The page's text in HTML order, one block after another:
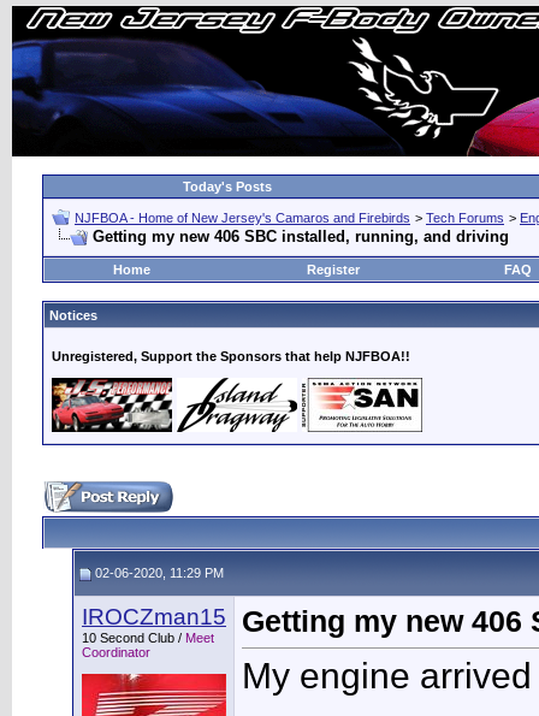
Today's Posts
NJFBOA - Home of New Jersey's Camaros and Firebirds > Tech Forums >
Getting my new 406 SBC installed, running, and driving
Home Register FAQ
Notices
Unregistered, Support the Sponsors that help NJFBOA!!
02-06-2020, 11:29 PM
IROCZman15
10 Second Club / Meet
Coordinator
Getting my new
My engine